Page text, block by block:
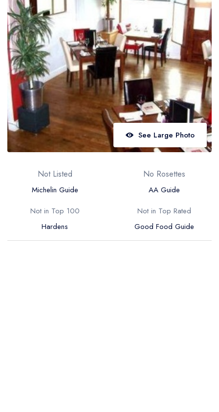
Best restaurants in Northern Ireland
View all best restaurant areas
Best gastropubs in the UK and Ireland
View all best gastropub areas
Best afternoon tea in the UK and Ireland
View all best afternoon tea areas
Best restaurants by cuisine
See Large Photo
Not Listed
Michelin Guide
No Rosettes
AA Guide
Not in Top 100
Hardens
Not in Top Rated
Good Food Guide